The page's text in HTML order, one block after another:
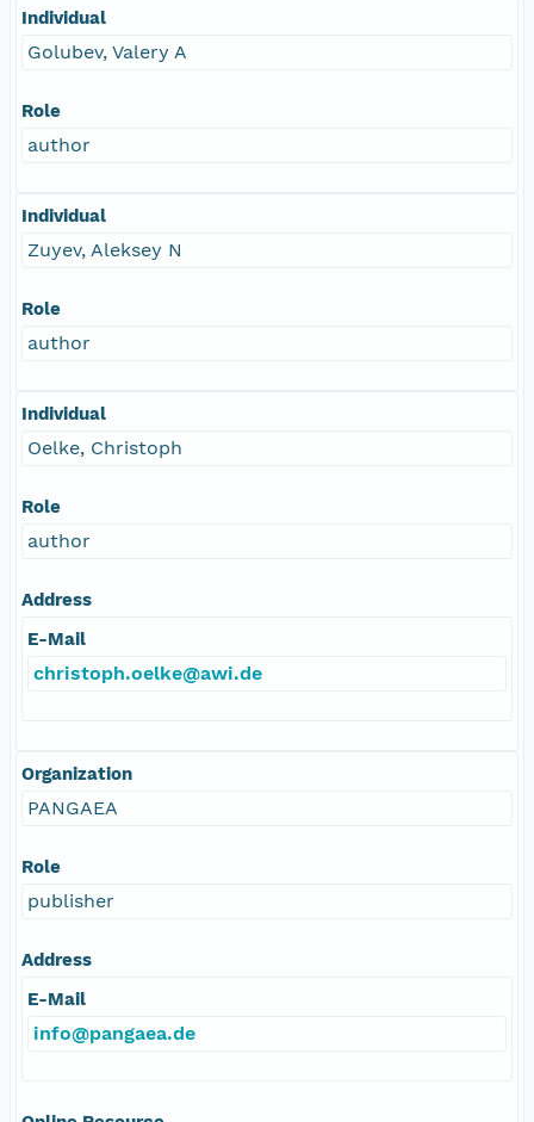
Individual
Golubev, Valery A
Role
author
Individual
Zuyev, Aleksey N
Role
author
Individual
Oelke, Christoph
Role
author
Address
E-Mail
christoph.oelke@awi.de
Organization
PANGAEA
Role
publisher
Address
E-Mail
info@pangaea.de